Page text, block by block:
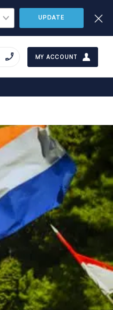
UPDATE
MY ACCOUNT